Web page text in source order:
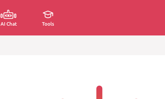
AI Chat Tools